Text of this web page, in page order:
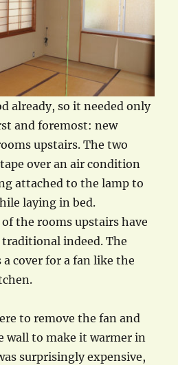
already, so it needed only
and foremost: new
upstairs. The two
over an air condition
attached to the lamp to
laying in bed.
the rooms upstairs have
indeed. The
cover for a fan like the
to remove the fan and
wall to make it warmer in
surprisingly expensive,